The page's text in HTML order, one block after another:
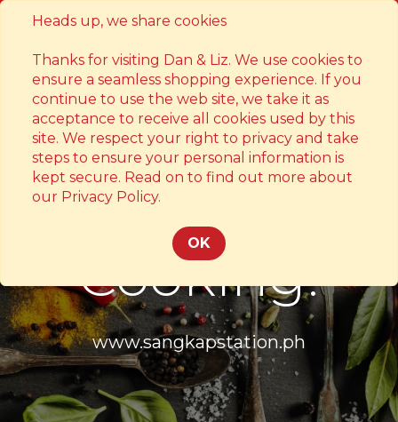
Heads up, we share cookies
Thanks for visiting Dan & Liz. We use cookies to
ensure a seamless shopping experience. If you
continue to use the web site, we take it as
acceptance to receive all cookies used by this
site. We respect your right to privacy and take
steps to ensure your personal information is
kept secure. Read on to find out more about
our Privacy Policy.
OK
Contact
Something's
Cooking!
www.sangkapstation.ph